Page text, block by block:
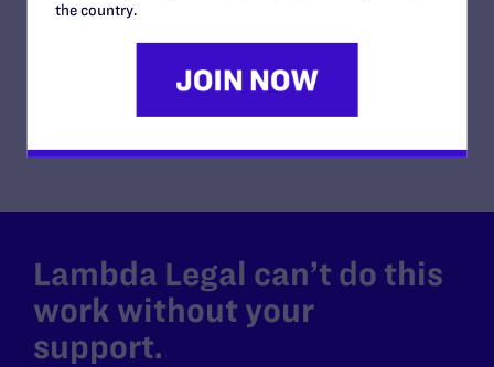
Lambda Legal can’t do this
work without your
support.
the country.